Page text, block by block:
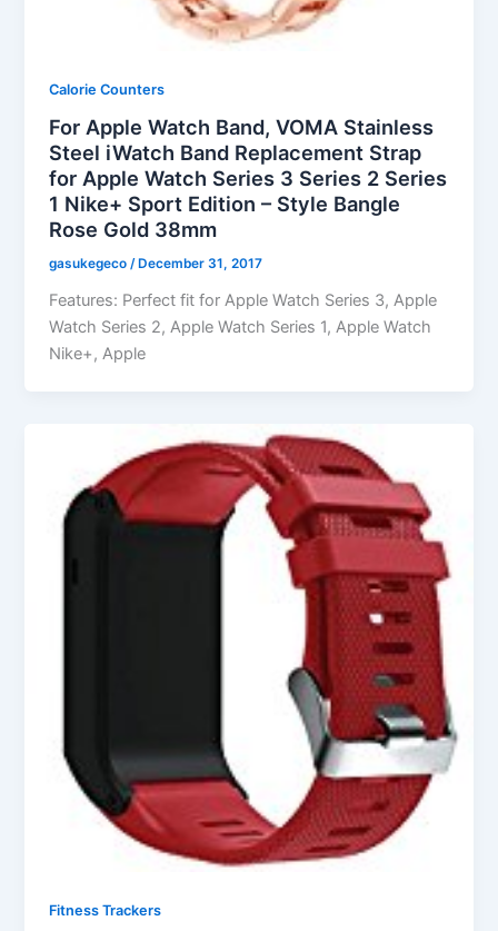
Calorie Counters
For Apple Watch Band, VOMA Stainless
Steel iWatch Band Replacement Strap
for Apple Watch Series 3 Series 2 Series
1 Nike+ Sport Edition – Style Bangle
Rose Gold 38mm
gasukegeco/ December 31, 2017
Features: Perfect fit for Apple Watch Series 3, Apple
Watch Series 2, Apple Watch Series 1, Apple Watch
Nike+, Apple
Fitness Trackers